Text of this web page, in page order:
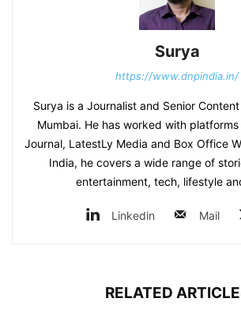
Surya
https://www.dnpindia.in/
Surya is a Journalist and Senior
Mumbai. He has worked with platforms
Journal, LatestLy Media and Box Office
India, he covers a wide range of
entertainment, tech, lifestyle
Linkedin Mail
RELATED